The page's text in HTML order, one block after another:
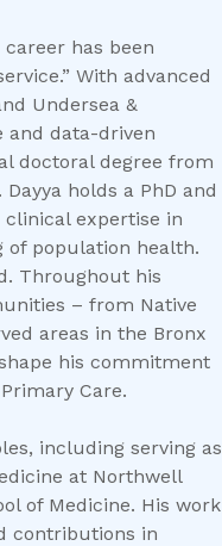
has been
With advanced
Undersea &
and data-driven
doctoral degree from
holds a PhD and
expertise in
of population health.
Throughout his
– from Native
areas in the Bronx
his commitment
Care.
including serving as
at Northwell
of Medicine. His work
contributions in